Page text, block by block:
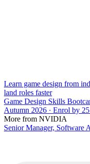
Learn game design from
land roles faster
Game Design Skills
Autumn 2026 · Enrol by
More from NVIDIA
Senior Manager, Software